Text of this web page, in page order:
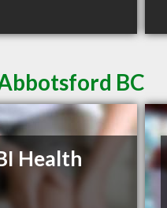
BC
Health